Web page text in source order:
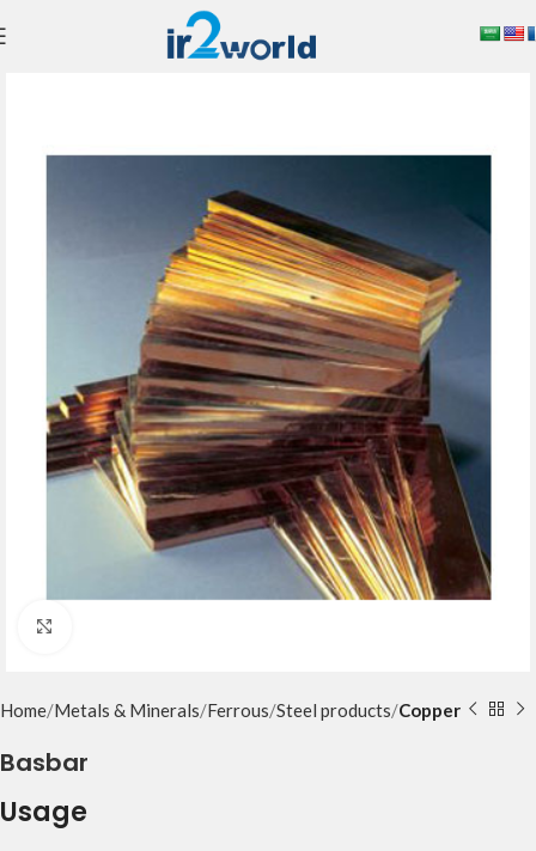
Home Metals & Minerals Ferrous Steel products Copper
Basbar
Usage